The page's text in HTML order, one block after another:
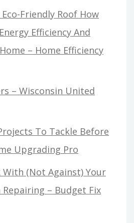
Friendly Roof How
Efficiency And
– Home Efficiency
– Wisconsin United
To Tackle Before
Upgrading Pro
With (Not Against) Your
Repairing – Budget Fix